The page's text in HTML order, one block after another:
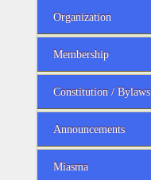
Organization
Membership
Constitution / Bylaws
Announcements
Miasma